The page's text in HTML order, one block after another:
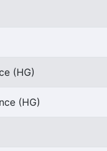
(HG)
(HG)